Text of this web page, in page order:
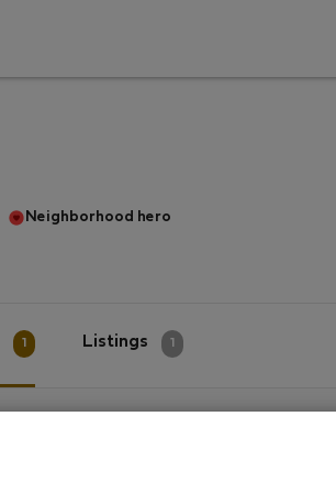
Neighborhood hero
1 Listings